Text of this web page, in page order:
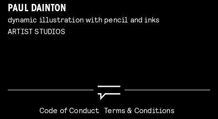
PAUL DAINTON
dynamic illustration with pencil and inks
ARTIST STUDIOS
Code of Conduct Terms & Conditions